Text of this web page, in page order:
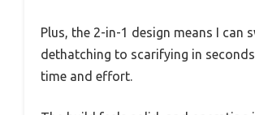
Plus, the 2-in-1 design means I can
dethatching to scarifying in
time and effort.